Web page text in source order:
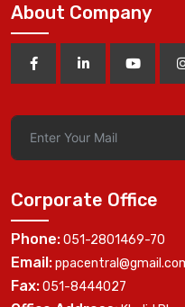
About Company
Corporate Office
Phone:051-2801469-70
Email:
Fax:051-8444027